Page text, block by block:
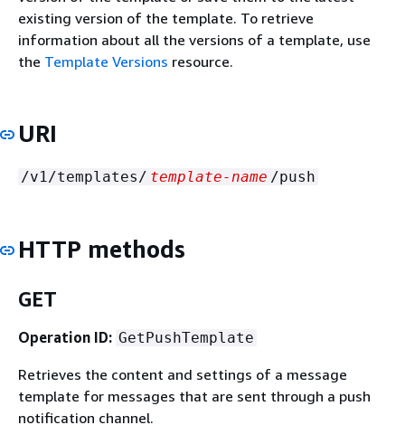
existing version of the template. To retrieve
information about all the versions of a template, use
the Template Versions resource.
URI
/v1/templates/ template-name /push
HTTP methods
GET
Operation ID: GetPushTemplate
Retrieves the content and settings of a message
template for messages that are sent through a push
notification channel.